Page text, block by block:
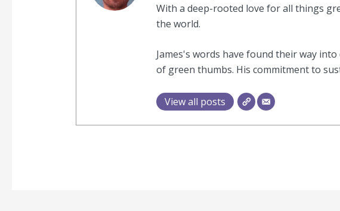
With a deep-rooted love for all things
the world.
James's words have found their way
of green thumbs. His commitment to
View all posts